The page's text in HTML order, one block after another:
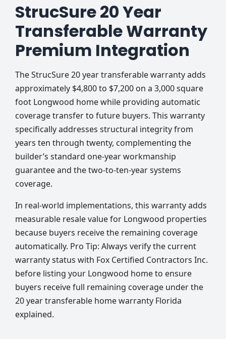
StrucSure 20 Year
Transferable Warranty
Premium Integration
The StrucSure 20 year transferable warranty adds
approximately $4,800 to $7,200 on a 3,000 square
foot Longwood home while providing automatic
coverage transfer to future buyers. This warranty
specifically addresses structural integrity from
years ten through twenty, complementing the
builder’s standard one-year workmanship
guarantee and the two-to-ten-year systems
coverage.
In real-world implementations, this warranty adds
measurable resale value for Longwood properties
because buyers receive the remaining coverage
automatically. Pro Tip: Always verify the current
warranty status with Fox Certified Contractors Inc.
before listing your Longwood home to ensure
buyers receive full remaining coverage under the
20 year transferable home warranty Florida
explained.